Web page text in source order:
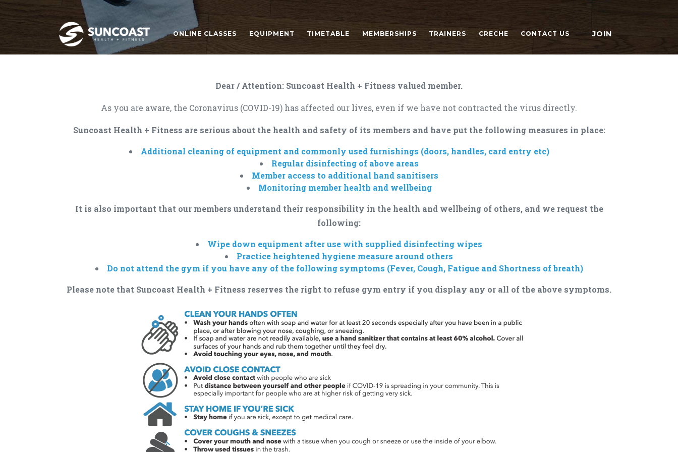
ONLINE CLASSES EQUIPMENT TIMETABLE MEMBERSHIPS TRAINERS CRECHE CONTACT US JOIN
Dear / Attention: Suncoast Health + Fitness valued member.
As you are aware, the Coronavirus (COVID-19) has affected our lives, even if we have not contracted the virus directly.
Suncoast Health + Fitness are serious about the health and safety of its members and have put the following measures in place:
Additional cleaning of equipment and commonly used furnishings (doors, handles, card entry etc)
Regular disinfecting of above areas
Member access to additional hand sanitisers
Monitoring member health and wellbeing
It is also important that our members understand their responsibility in the health and wellbeing of others, and we request the
following:
Wipe down equipment after use with supplied disinfecting wipes
Practice heightened hygiene measure around others
Do not attend the gym if you have any of the following symptoms (Fever, Cough, Fatigue and Shortness of breath)
Please note that Suncoast Health + Fitness reserves the right to refuse gym entry if you display any or all of the above symptoms.